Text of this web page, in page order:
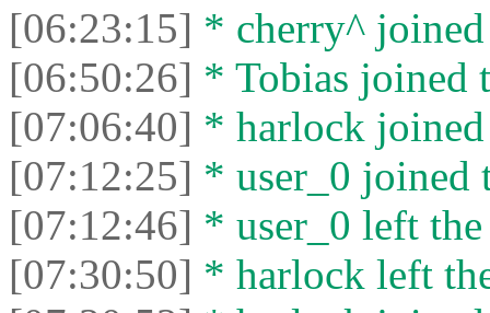
[06:23:15] * cherry^
[06:50:26] * Tobias joined
[07:06:40] * harlock joined
[07:12:25] * user_0 joined
[07:12:46] * user_0 left
[07:30:50] * harlock left